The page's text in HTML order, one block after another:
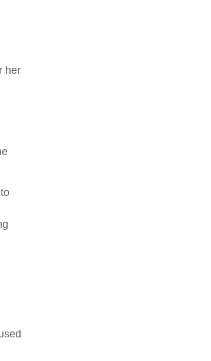
her